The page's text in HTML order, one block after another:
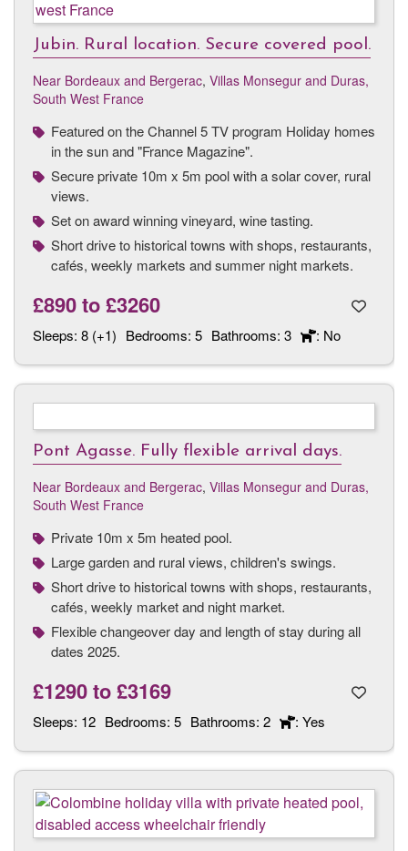
Jubin. Rural location. Secure covered pool.
Near Bordeaux and Bergerac, Villas Monsegur and Duras,
South West France
Featured on the Channel 5 TV program Holiday homes
in the sun and "France Magazine".
Secure private 10m x 5m pool with a solar cover, rural
views.
Set on award winning vineyard, wine tasting.
Short drive to historical towns with shops, restaurants,
cafés, weekly markets and summer night markets.
£890to£3260
Sleeps: 8 (+1) Bedrooms: 5 Bathrooms: 3 : No
Pont Agasse. Fully flexible arrival days.
Near Bordeaux and Bergerac, Villas Monsegur and Duras,
South West France
Private 10m x 5m heated pool.
Large garden and rural views, children's swings.
Short drive to historical towns with shops, restaurants,
cafés, weekly market and night market.
Flexible changeover day and length of stay during all
dates 2025.
£1290to£3169
Sleeps: 12 Bedrooms: 5 Bathrooms: 2 : Yes